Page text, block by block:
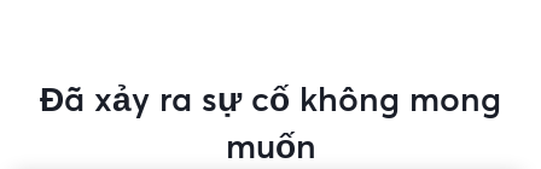
Đã xảy ra sự cố không mong
muốn